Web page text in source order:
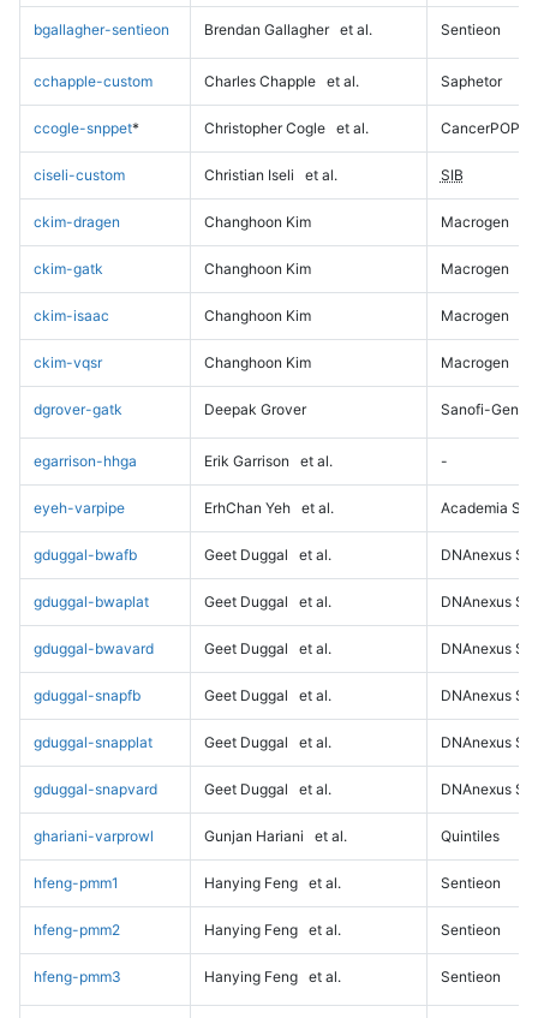
bgallagher-sentieon Brendan Gallagher et al. Sentieon
cchapple-custom Charles Chapple et al. Saphetor
ccogle-snppet* Christopher Cogle et al. CancerPOP
ciseli-custom Christian Iseli et al. SIB
ckim-dragen Changhoon Kim Macrogen
ckim-gatk Changhoon Kim Macrogen
ckim-isaac Changhoon Kim Macrogen
ckim-vqsr Changhoon Kim Macrogen
dgrover-gatk Deepak Grover Sanofi-
egarrison-hhga Erik Garrison et al. -
eyeh-varpipe ErhChan Yeh et al. Academia
gduggal-bwafb Geet Duggal et al. DNAnexus
gduggal-bwaplat Geet Duggal et al. DNAnexus
gduggal-bwavard Geet Duggal et al. DNAnexus
gduggal-snapfb Geet Duggal et al. DNAnexus
gduggal-snapplat Geet Duggal et al. DNAnexus
gduggal-snapvard Geet Duggal et al. DNAnexus
ghariani-varprowl Gunjan Hariani et al. Quintiles
hfeng-pmm1 Hanying Feng et al. Sentieon
hfeng-pmm2 Hanying Feng et al. Sentieon
hfeng-pmm3 Hanying Feng et al. Sentieon